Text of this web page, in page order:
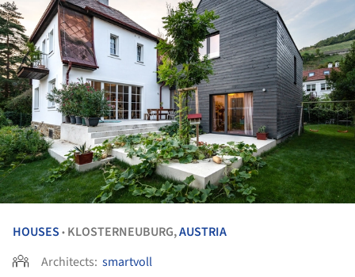
HOUSES • KLOSTERNEUBURG,AUSTRIA
Architects: smartvoll